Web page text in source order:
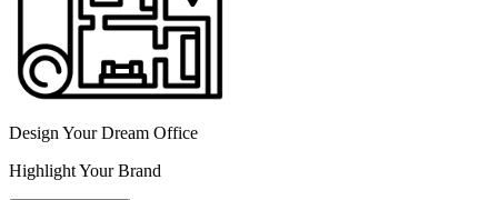
Design Your Dream Office
Highlight Your Brand